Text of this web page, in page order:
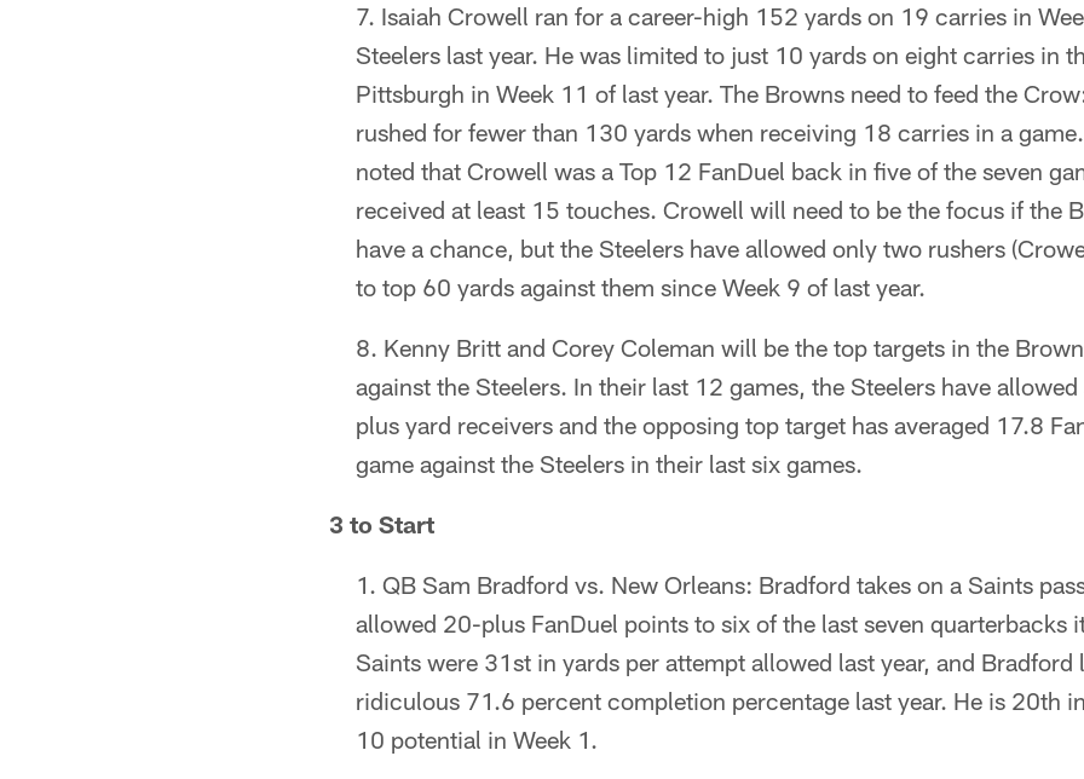
Isaiah Crowell ran for a career-high 152 yards on 19 carries in
Steelers last year. He was limited to just 10 yards on eight carries in
Pittsburgh in Week 11 of last year. The Browns need to feed the
rushed for fewer than 130 yards when receiving 18 carries in a
noted that Crowell was a Top 12 FanDuel back in five of the seven
received at least 15 touches. Crowell will need to be the focus if the
have a chance, but the Steelers have allowed only two rushers
to top 60 yards against them since Week 9 of last year.
Kenny Britt and Corey Coleman will be the top targets in the
against the Steelers. In their last 12 games, the Steelers have
plus yard receivers and the opposing top target has averaged 17.8
game against the Steelers in their last six games.
3 to Start
QB Sam Bradford vs. New Orleans: Bradford takes on a Saints
allowed 20-plus FanDuel points to six of the last seven quarterbacks
Saints were 31st in yards per attempt allowed last year, and Bradford
ridiculous 71.6 percent completion percentage last year. He is 20th
10 potential in Week 1.